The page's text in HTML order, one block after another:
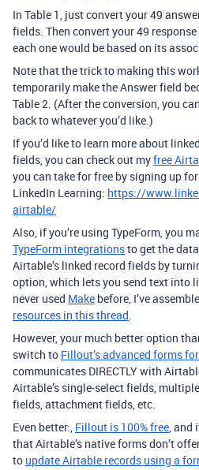
In Table 1, just convert your 49
fields. Then convert your 49
each one would be based on its
Note that the trick to making this
temporarily make the Answer field
Table 2. (After the conversion, you
back to whatever you’d like.)
If you’d like to learn more about
fields, you can check out myfree
you can take for free by signing up
LinkedIn Learning: https://
airtable/
Also, if you’re using TypeForm, you
TypeForm integrationsto get the
Airtable’s linked record fields by
option, which lets you send text into
never used Make before, I’ve
resources in this thread.
However, your much better option
switch to Fillout’s advanced forms
communicates DIRECTLY with
Airtable’s single-select fields,
fields, attachment fields, etc.
Even better:, Fillout is 100% free, and
that Airtable’s native forms don’t
to update Airtable records using a